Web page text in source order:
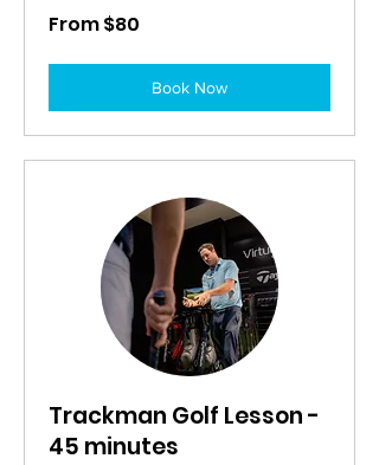
80
From $80
Book Now
Trackman Golf Lesson -
45 minutes